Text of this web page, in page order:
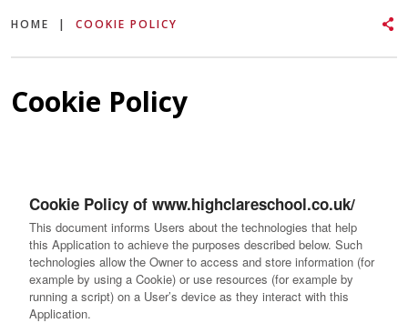
HOME | COOKIE POLICY
Cookie Policy
Cookie Policy of www.highclareschool.co.uk/
This document informs Users about the technologies that help
this Application to achieve the purposes described below. Such
technologies allow the Owner to access and store information (for
example by using a Cookie) or use resources (for example by
running a script) on a User’s device as they interact with this
Application.